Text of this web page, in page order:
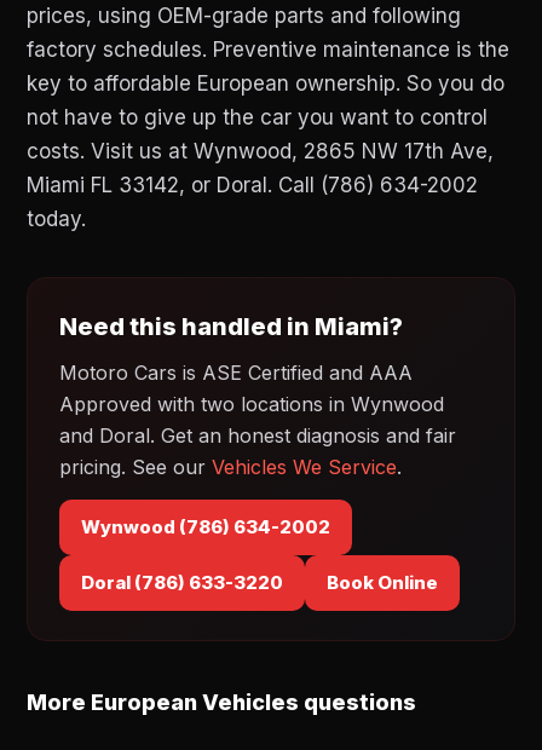
prices, using OEM-grade parts and following
factory schedules. Preventive maintenance is the
key to affordable European ownership. So you do
not have to give up the car you want to control
costs. Visit us at Wynwood, 2865 NW 17th Ave,
Miami FL 33142, or Doral. Call (786) 634-2002
today.
Need this handled in Miami?
Motoro Cars is ASE Certified and AAA
Approved with two locations in Wynwood
and Doral. Get an honest diagnosis and fair
pricing. See our Vehicles We Service.
Wynwood (786) 634-2002
Doral (786) 633-3220 Book Online
More European Vehicles questions